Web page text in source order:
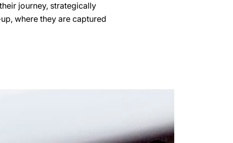
journey, strategically
where they are captured